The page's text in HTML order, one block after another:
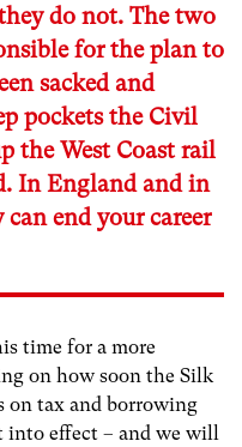
do not. The two
for the plan to
sacked and
pockets the Civil
the West Coast rail
In England and in
end your career
time for a more
on how soon the Silk
on tax and borrowing
into effect – and we will